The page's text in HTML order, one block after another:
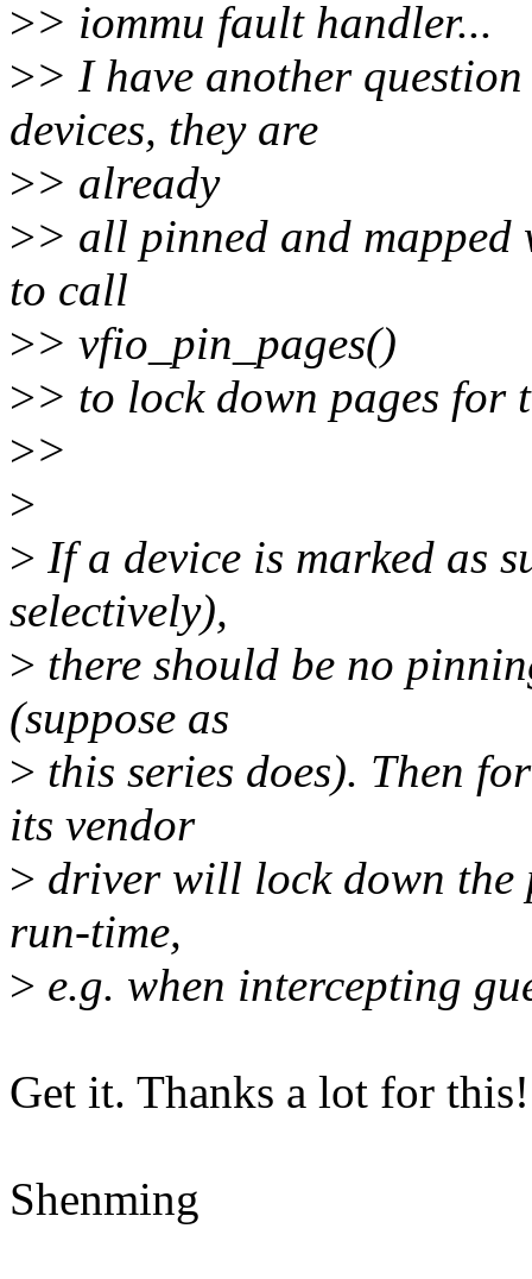
>> iommu fault handler...
>> I have another
devices, they are
>> already
>> all pinned and mapped
to call
>> vfio_pin_pages()
>> to lock down pages for
>>
>
> If a device is marked as
selectively),
> there should be no
(suppose as
> this series does). Then
its vendor
> driver will lock down the
run-time,
> e.g. when intercepting
Get it. Thanks a lot for
Shenming